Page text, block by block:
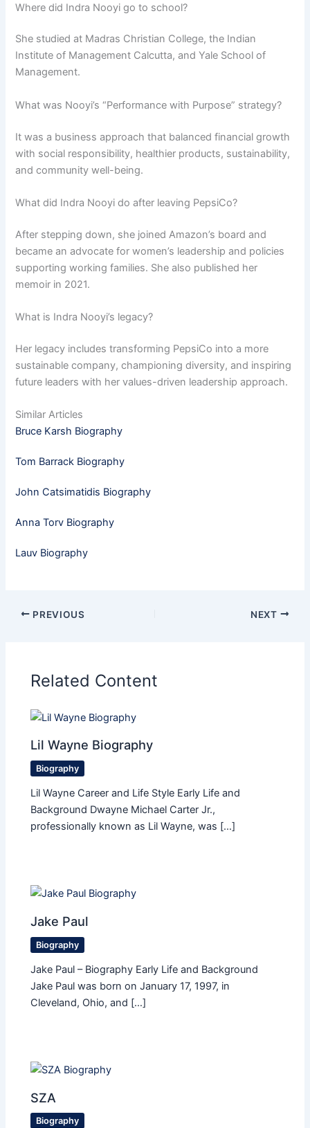
Where did Indra Nooyi go to school?
She studied at Madras Christian College, the Indian
Institute of Management Calcutta, and Yale School of
Management.
What was Nooyi’s “Performance with Purpose” strategy?
It was a business approach that balanced financial growth
with social responsibility, healthier products, sustainability,
and community well-being.
What did Indra Nooyi do after leaving PepsiCo?
After stepping down, she joined Amazon’s board and
became an advocate for women’s leadership and policies
supporting working families. She also published her
memoir in 2021.
What is Indra Nooyi’s legacy?
Her legacy includes transforming PepsiCo into a more
sustainable company, championing diversity, and inspiring
future leaders with her values-driven leadership approach.
Similar Articles
Bruce Karsh Biography
Tom Barrack Biography
John Catsimatidis Biography
Anna Torv Biography
Lauv Biography
PREVIOUS NEXT
Related Content
Lil Wayne Biography
Biography
Lil Wayne Career and Life Style Early Life and
Background Dwayne Michael Carter Jr.,
professionally known as Lil Wayne, was […]
Jake Paul
Biography
Jake Paul – Biography Early Life and Background
Jake Paul was born on January 17, 1997, in
Cleveland, Ohio, and […]
SZA
Biography